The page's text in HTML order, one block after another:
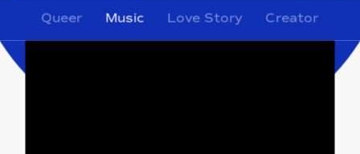
片Queer Music Love Story Creator